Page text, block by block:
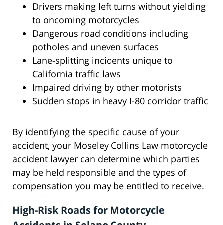
Drivers making left turns without yielding
to oncoming motorcycles
Dangerous road conditions including
potholes and uneven surfaces
Lane-splitting incidents unique to
California traffic laws
Impaired driving by other motorists
Sudden stops in heavy I-80 corridor traffic
By identifying the specific cause of your
accident, your Moseley Collins Law motorcycle
accident lawyer can determine which parties
may be held responsible and the types of
compensation you may be entitled to receive.
High-Risk Roads for Motorcycle